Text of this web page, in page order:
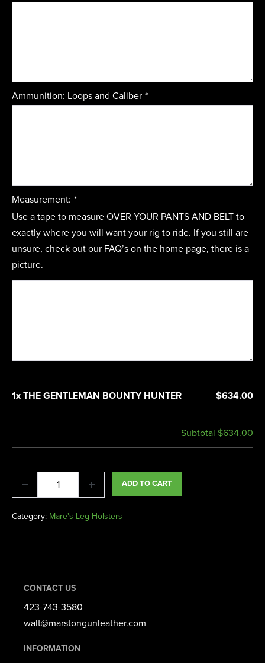
Ammunition: Loops and Caliber *
Measurement: *
Use a tape to measure OVER YOUR PANTS AND BELT to
exactly where you will want your rig to ride. If you still are
unsure, check out our FAQ’s on the home page, there is a
picture.
1x THE GENTLEMAN BOUNTY HUNTER $634.00
Subtotal $634.00
ADD TO CART
Category: Mare's Leg Holsters
CONTACT US
423-743-3580​
walt@marstongunleather.com
INFORMATION